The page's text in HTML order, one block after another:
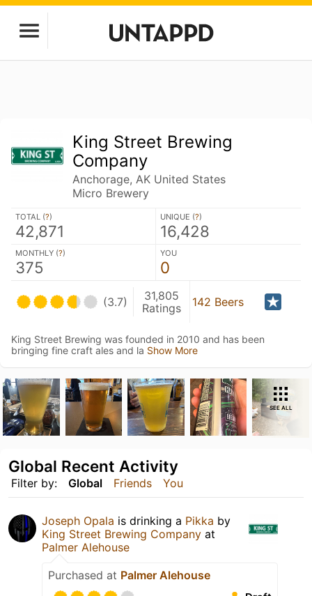
King Street Brewing
Company
Anchorage, AK United States
Micro Brewery
TOTAL (?)
42,871
UNIQUE (?)
16,428
MONTHLY (?)
375
YOU
0
(3.7)
31,805
Ratings
142 Beers
King Street Brewing was founded in 2010 and has been
bringing fine craft ales and la Show More
SEE ALL
Filter by: Global Friends You
Global Recent Activity
Joseph Opala is drinking a Pikka by
King Street Brewing Company at
Palmer Alehouse
Purchased at Palmer Alehouse